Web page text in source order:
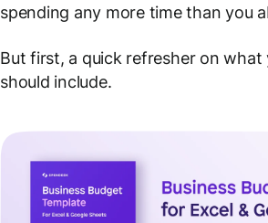
spending any more time than you
But first, a quick refresher on what
should include.